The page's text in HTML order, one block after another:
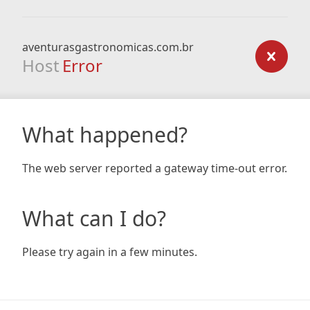
aventurasgastronomicas.com.br
Host Error
What happened?
The web server reported a gateway time-out error.
What can I do?
Please try again in a few minutes.